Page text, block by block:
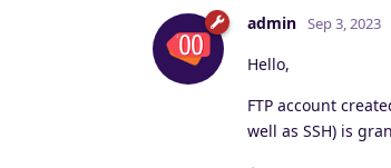
admin Sep 3, 2023
Hello,
FTP account
well as SSH) is